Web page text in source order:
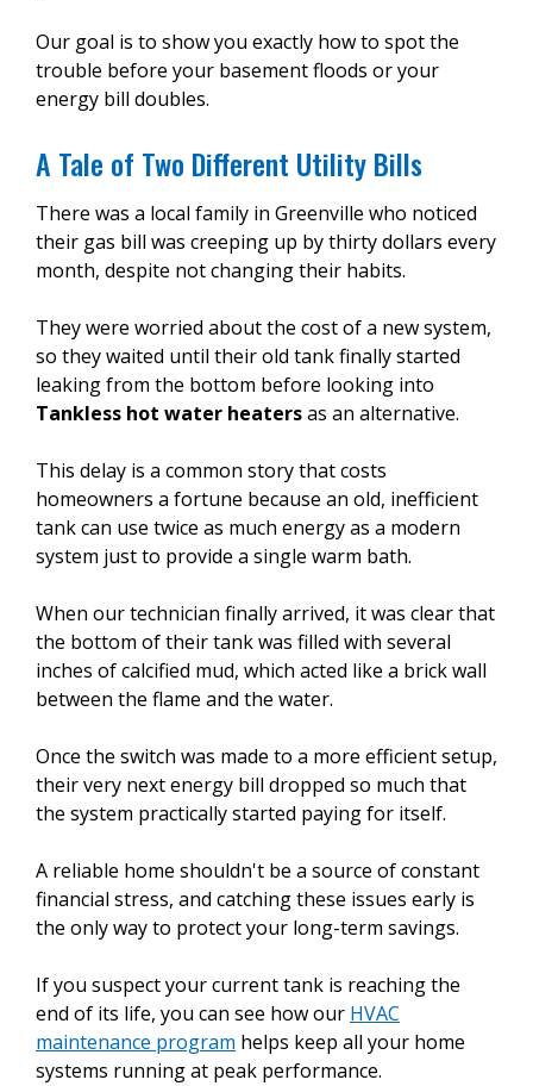
Our goal is to show you exactly how to spot the
trouble before your basement floods or your
energy bill doubles.
A Tale of Two Different Utility Bills
There was a local family in Greenville who noticed
their gas bill was creeping up by thirty dollars every
month, despite not changing their habits.
They were worried about the cost of a new system,
so they waited until their old tank finally started
leaking from the bottom before looking into
Tankless hot water heatersas an alternative.
This delay is a common story that costs
homeowners a fortune because an old, inefficient
tank can use twice as much energy as a modern
system just to provide a single warm bath.
When our technician finally arrived, it was clear that
the bottom of their tank was filled with several
inches of calcified mud, which acted like a brick wall
between the flame and the water.
Once the switch was made to a more efficient setup,
their very next energy bill dropped so much that
the system practically started paying for itself.
A reliable home shouldn't be a source of constant
financial stress, and catching these issues early is
the only way to protect your long-term savings.
If you suspect your current tank is reaching the
end of its life, you can see how our HVAC
maintenance program helps keep all your home
systems running at peak performance.